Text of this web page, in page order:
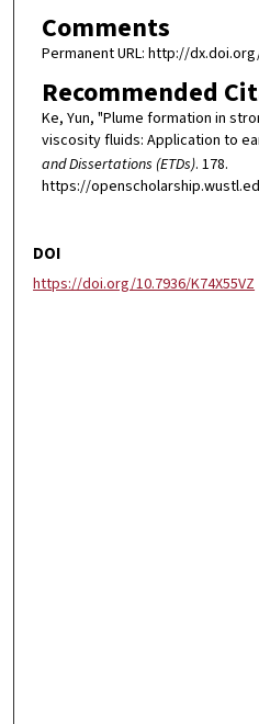
Comments
Permanent URL: http://
Recommended
Ke, Yun, "Plume formation in
viscosity fluids: Application to
and Dissertations (ETDs). 178.
https://
DOI
https://doi.org/10.7936/K74X55VZ